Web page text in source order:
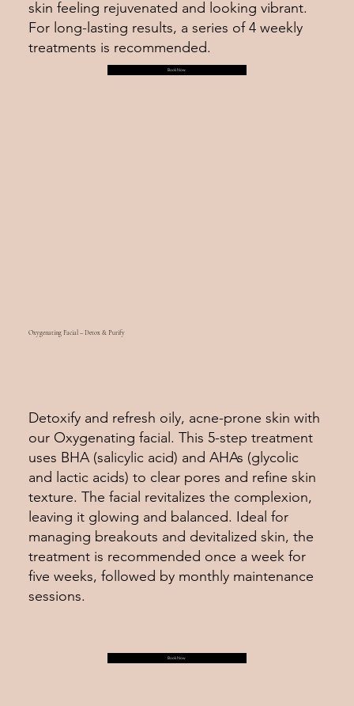
skin feeling rejuvenated and looking vibrant.
For long-lasting results, a series of 4 weekly
treatments is recommended.
Book Now
Oxygenating Facial – Detox & Purify
Detoxify and refresh oily, acne-prone skin with
our Oxygenating facial. This 5-step treatment
uses BHA (salicylic acid) and AHAs (glycolic
and lactic acids) to clear pores and refine skin
texture. The facial revitalizes the complexion,
leaving it glowing and balanced. Ideal for
managing breakouts and devitalized skin, the
treatment is recommended once a week for
five weeks, followed by monthly maintenance
sessions.
Book Now